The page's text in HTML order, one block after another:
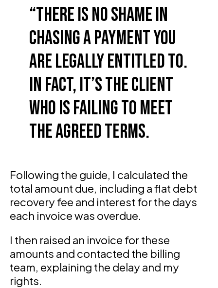
There is no shame in
chasing a payment you
are legally entitled to.
In fact, it’s the client
who is failing to meet
the agreed terms.
Following the guide, I calculated the
total amount due, including a flat debt
recovery fee and interest for the days
each invoice was overdue.
I then raised an invoice for these
amounts and contacted the billing
team, explaining the delay and my
rights.